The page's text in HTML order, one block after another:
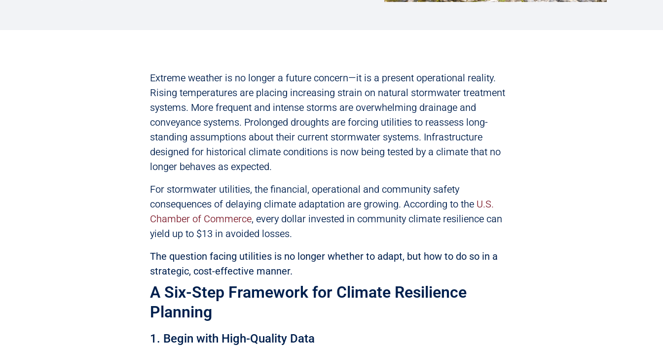
Extreme weather is no longer a future concern—it is a present operational reality.
Rising temperatures are placing increasing strain on natural stormwater treatment
systems. More frequent and intense storms are overwhelming drainage and
conveyance systems. Prolonged droughts are forcing utilities to reassess long-
standing assumptions about their current stormwater systems. Infrastructure
designed for historical climate conditions is now being tested by a climate that no
longer behaves as expected.
For stormwater utilities, the financial, operational and community safety
consequences of delaying climate adaptation are growing. According to the U.S.
Chamber of Commerce, every dollar invested in community climate resilience can
yield up to $13 in avoided losses.
The question facing utilities is no longer whether to adapt, but how to do so in a
strategic, cost-effective manner.
A Six-Step Framework for Climate Resilience
Planning
1. Begin with High-Quality Data